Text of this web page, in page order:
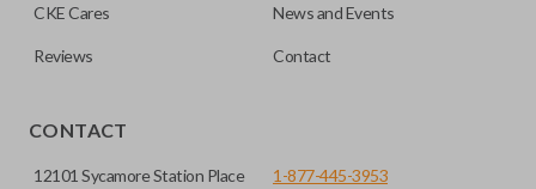
pair with OEM remotes.
CKE Cares News and Events
Reviews Contact
CONTACT
12101 Sycamore Station Place 1-877-445-3953